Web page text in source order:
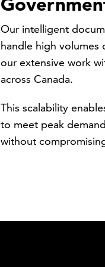
Our intelligent
handle high
our extensive work
across Canada.
This scalability
to meet peak
without